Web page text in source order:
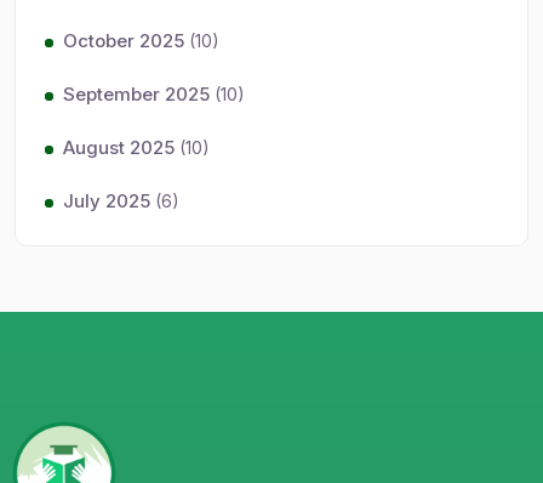
October 2025 (10)
September 2025 (10)
August 2025 (10)
July 2025 (6)